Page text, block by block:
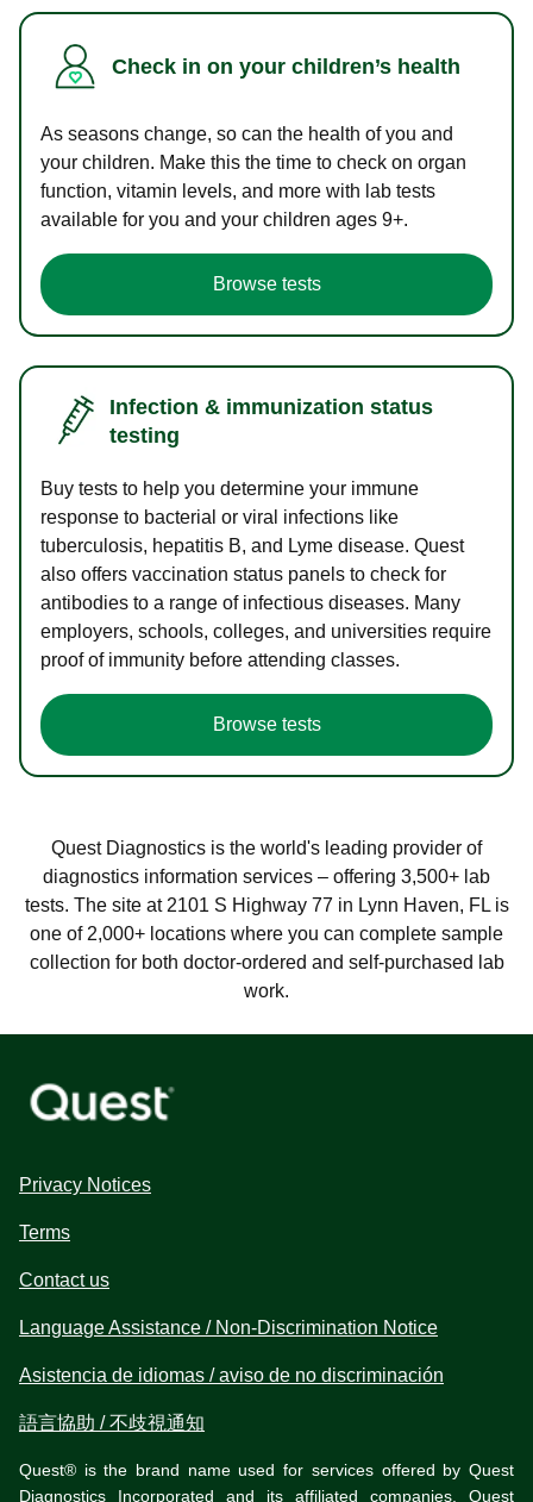
Check in on your children’s health
As seasons change, so can the health of you and
your children. Make this the time to check on organ
function, vitamin levels, and more with lab tests
available for you and your children ages 9+.
Browse tests
Infection & immunization status
testing
Buy tests to help you determine your immune
response to bacterial or viral infections like
tuberculosis, hepatitis B, and Lyme disease. Quest
also offers vaccination status panels to check for
antibodies to a range of infectious diseases. Many
employers, schools, colleges, and universities require
proof of immunity before attending classes.
Browse tests
Quest Diagnostics is the world's leading provider of
diagnostics information services – offering 3,500+ lab
tests. The site at 2101 S Highway 77 in Lynn Haven, FL is
one of 2,000+ locations where you can complete sample
collection for both doctor-ordered and self-purchased lab
work.
Privacy Notices
Terms
Contact us
Language Assistance / Non-Discrimination Notice
Asistencia de idiomas / aviso de no discriminación
語言協助 / 不歧視通知
Quest® is the brand name used for services offered by Quest
Diagnostics Incorporated and its affiliated companies. Quest